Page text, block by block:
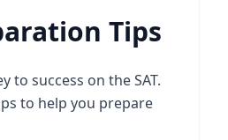
Tips
to success on the SAT.
to help you prepare